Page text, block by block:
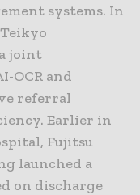
systems. In
joint
OCR and
referral
Earlier in
Fujitsu
launched a
on discharge